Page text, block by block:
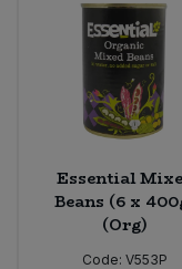
Essential
Beans (6 x
(Org)
Code: V553P